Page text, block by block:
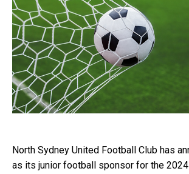
North Sydney United Football Club has
as its junior football sponsor for the